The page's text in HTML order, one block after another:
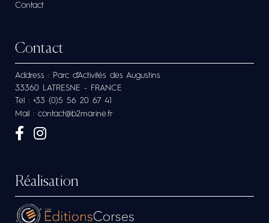
Contact
Contact
Address : Parc d’Activités des Augustins
33360 LATRESNE - FRANCE
Tel : +33 (0)5 56 20 67 41
Mail : contact@b2marine.fr
Réalisation